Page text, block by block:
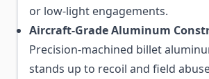
or low-light engagements.
Aircraft-Grade Aluminum
Precision-machined billet
stands up to recoil and field